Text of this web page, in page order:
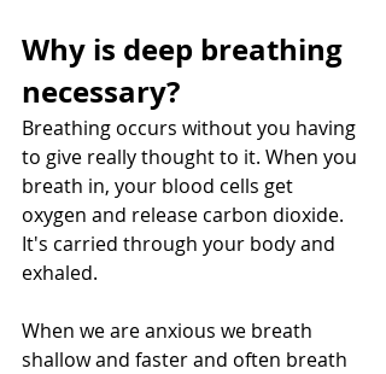
Why is deep breathing
necessary?
Breathing occurs without you having
to give really thought to it. When you
breath in, your blood cells get
oxygen and release carbon dioxide.
It's carried through your body and
exhaled.
When we are anxious we breath
shallow and faster and often breath